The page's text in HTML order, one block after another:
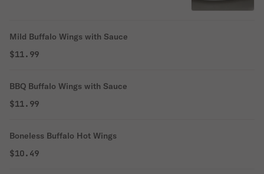
Mild Buffalo Wings with Sauce
$11.99
BBQ Buffalo Wings with Sauce
$11.99
Boneless Buffalo Hot Wings
$10.49